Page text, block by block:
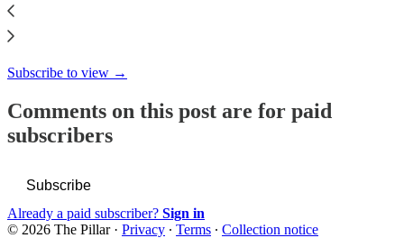
This thread is only visible to paid subscribers of The Pillar
Subscribe to view →
Comments on this post are for paid
subscribers
Subscribe
Already a paid subscriber? Sign in
© 2026 The Pillar· Privacy ∙ Terms ∙ Collection notice